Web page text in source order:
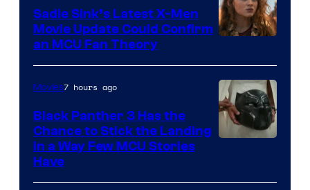
Sadie Sink’s Latest X-Men
Movie Update Could Confirm
an MCU Fan Theory
Movies7 hours ago
Black Panther 3 Has the
Chance to Stick the Landing
in a Way Few MCU Stories
Have